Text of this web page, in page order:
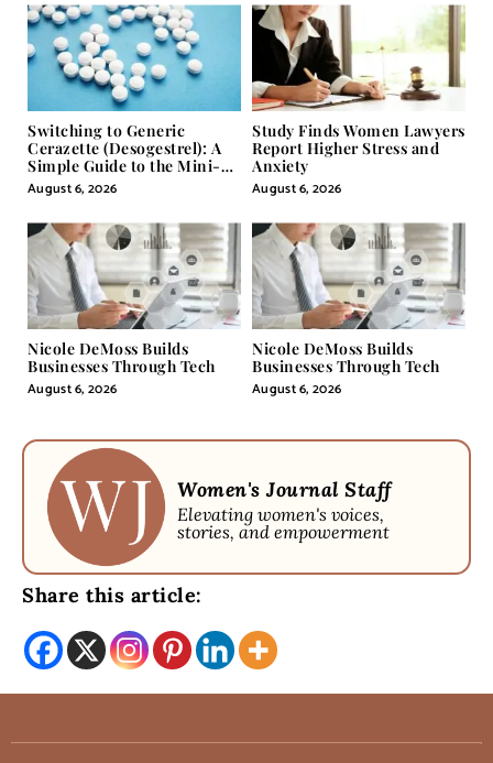
Switching to Generic
Cerazette (Desogestrel): A
Simple Guide to the Mini-
Pill
August 6, 2026
Study Finds Women Lawyers
Report Higher Stress and
Anxiety
August 6, 2026
Nicole DeMoss Builds
Businesses Through Tech
August 6, 2026
Nicole DeMoss Builds
Businesses Through Tech
August 6, 2026
Women's Journal Staff
Elevating women's voices,
stories, and empowerment
Share this article: